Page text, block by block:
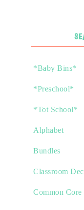
*Baby Bins*
*Preschool*
*Tot School*
Alphabet
Bundles
Classroom
Common